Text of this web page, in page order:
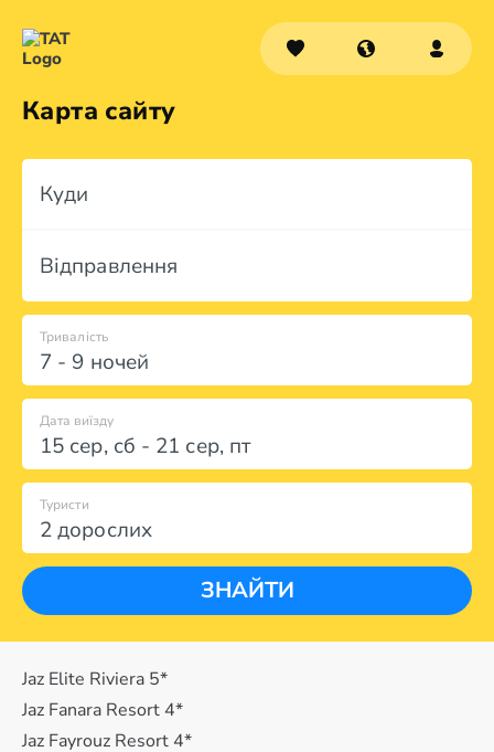
Карта сайту
Куди
Відправлення
7 - 9 ночей
Тривалість
Дата виїзду
15 сер, сб - 21 сер, пт
2 дорослих
Туристи
ЗНАЙТИ
Jaz Elite Riviera 5*
Jaz Fanara Resort 4*
Jaz Fayrouz Resort 4*